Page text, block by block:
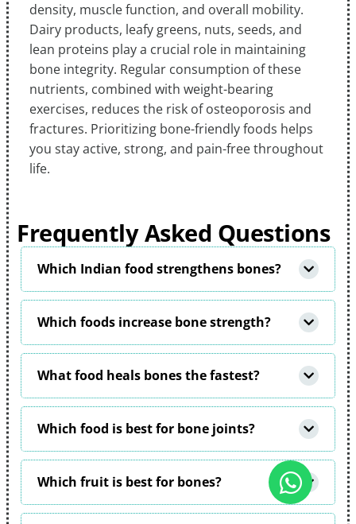
density, muscle function, and overall mobility.
Dairy products, leafy greens, nuts, seeds, and
lean proteins play a crucial role in maintaining
bone integrity. Regular consumption of these
nutrients, combined with weight-bearing
exercises, reduces the risk of osteoporosis and
fractures. Prioritizing bone-friendly foods helps
you stay active, strong, and pain-free throughout
life.
Frequently Asked Questions
Which Indian food strengthens bones?
Which foods increase bone strength?
What food heals bones the fastest?
Which food is best for bone joints?
Which fruit is best for bones?